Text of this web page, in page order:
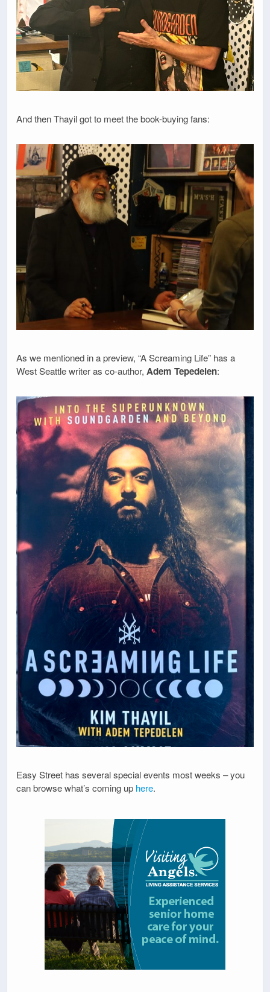
And then Thayil got to meet the book-buying fans:
As we mentioned in a preview, “A Screaming Life” has a
West Seattle writer as co-author, Adem Tepedelen:
Easy Street has several special events most weeks – you
can browse what’s coming up here.